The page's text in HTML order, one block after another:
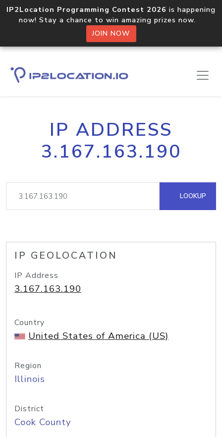
IP2Location Programming Contest 2026 is happening
now! Stay a chance to win amazing prizes now.
JOIN NOW
IP ADDRESS
3.167.163.190
LOOKUP
IP GEOLOCATION
IP Address
3.167.163.190
Country
United States of America (US)
Region
Illinois
District
Cook County